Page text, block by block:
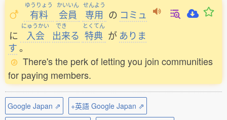
ゆうりょう
有料
かいいん
会員
せんよう
専用 の コミュ
に
にゅうかい
入会
でき
出来る
とくてん
特典 が ありま
す。
There's the perk of letting you join communities
for paying members.
Google Japan ⇗
+英語 Google Japan ⇗